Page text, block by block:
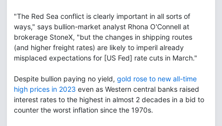
"The Red Sea conflict is clearly important in all sorts of
ways," says bullion-market analyst Rhona O'Connell at
brokerage StoneX, "but the changes in shipping routes
(and higher freight rates) are likely to imperil already
misplaced expectations for [US Fed] rate cuts in March."
Despite bullion paying no yield, gold rose to new all-time
high prices in 2023 even as Western central banks raised
interest rates to the highest in almost 2 decades in a bid to
counter the worst inflation since the 1970s.